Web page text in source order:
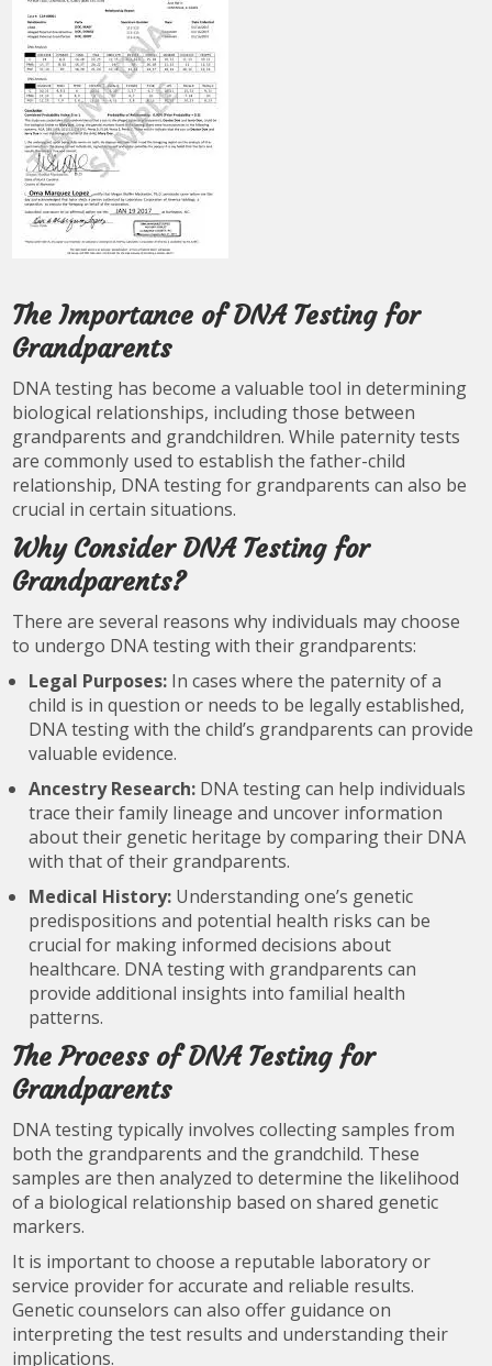
The Importance of DNA Testing for
Grandparents
DNA testing has become a valuable tool in determining
biological relationships, including those between
grandparents and grandchildren. While paternity tests
are commonly used to establish the father-child
relationship, DNA testing for grandparents can also be
crucial in certain situations.
Why Consider DNA Testing for
Grandparents?
There are several reasons why individuals may choose
to undergo DNA testing with their grandparents:
Legal Purposes: In cases where the paternity of a
child is in question or needs to be legally established,
DNA testing with the child’s grandparents can provide
valuable evidence.
Ancestry Research: DNA testing can help individuals
trace their family lineage and uncover information
about their genetic heritage by comparing their DNA
with that of their grandparents.
Medical History: Understanding one’s genetic
predispositions and potential health risks can be
crucial for making informed decisions about
healthcare. DNA testing with grandparents can
provide additional insights into familial health
patterns.
The Process of DNA Testing for
Grandparents
DNA testing typically involves collecting samples from
both the grandparents and the grandchild. These
samples are then analyzed to determine the likelihood
of a biological relationship based on shared genetic
markers.
It is important to choose a reputable laboratory or
service provider for accurate and reliable results.
Genetic counselors can also offer guidance on
interpreting the test results and understanding their
implications.